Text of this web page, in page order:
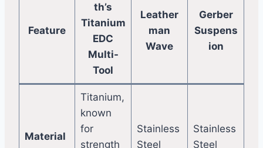
Feature
th’s
Titanium
EDC
Multi-
Tool
Leather
man
Wave
Gerber
Suspens
ion
Material
Titanium,
known
for
strength
Stainless
Steel
Stainless
Steel